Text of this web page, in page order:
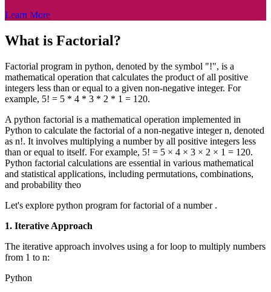
Learn More
What is Factorial?
Factorial program in python, denoted by the symbol "!", is a
mathematical operation that calculates the product of all positive
integers less than or equal to a given non-negative integer. For
example, 5! = 5 * 4 * 3 * 2 * 1 = 120.
A python factorial is a mathematical operation implemented in
Python to calculate the factorial of a non-negative integer n, denoted
as n!. It involves multiplying a number by all positive integers less
than or equal to itself. For example, 5! = 5 × 4 × 3 × 2 × 1 = 120.
Python factorial calculations are essential in various mathematical
and statistical applications, including permutations, combinations,
and probability theo
Let's explore python program for factorial of a number .
1. Iterative Approach
The iterative approach involves using a for loop to multiply numbers
from 1 to n:
Python